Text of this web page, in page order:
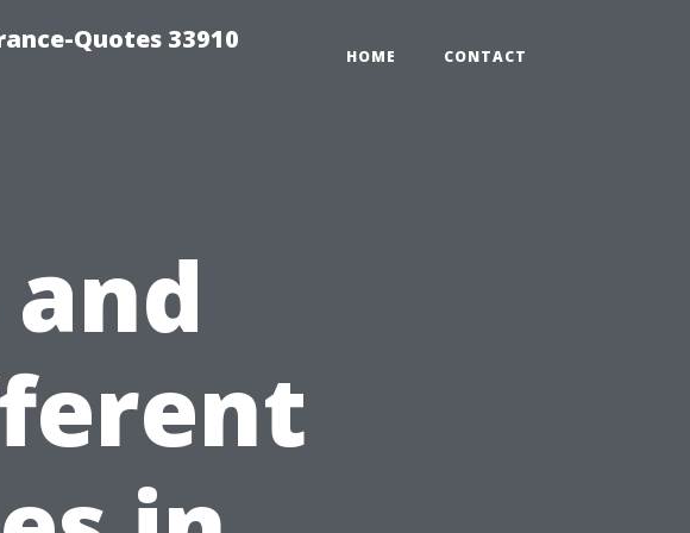
Quotes 33910
HOME CONTACT